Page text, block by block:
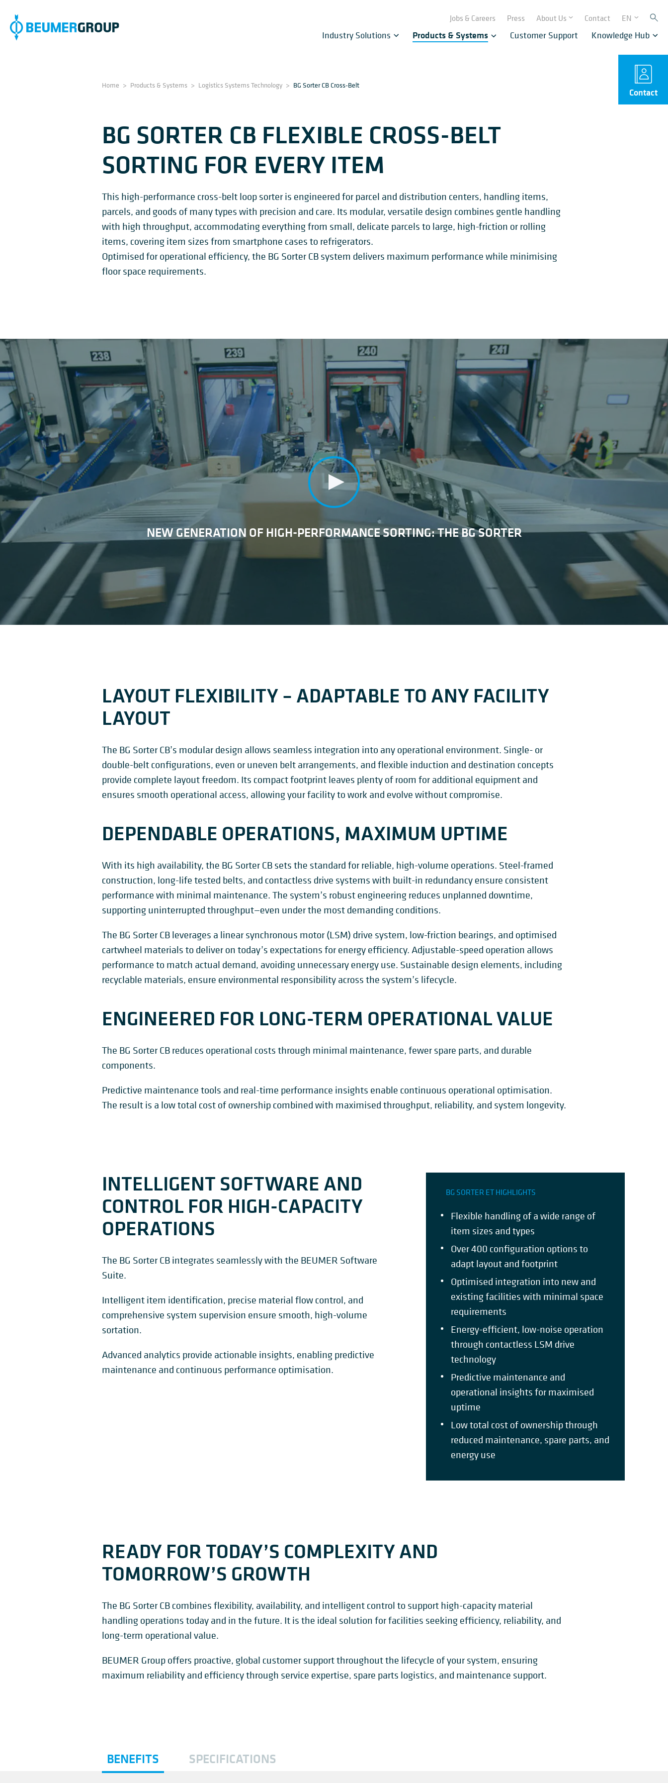
Jobs & Careers Press About Us Contact EN
Industry Solutions Products & Systems Customer Support Knowledge Hub
Contact
Home > Products & Systems > Logistics Systems Technology > BG Sorter CB Cross-Belt
BG SORTER CB FLEXIBLE CROSS-BELT
SORTING FOR EVERY ITEM
This high-performance cross-belt loop sorter is engineered for parcel and distribution centers, handling items,
parcels, and goods of many types with precision and care. Its modular, versatile design combines gentle handling
with high throughput, accommodating everything from small, delicate parcels to large, high-friction or rolling
items, covering item sizes from smartphone cases to refrigerators.
Optimised for operational efficiency, the BG Sorter CB system delivers maximum performance while minimising
floor space requirements.
NEW GENERATION OF HIGH-PERFORMANCE SORTING: THE BG SORTER
LAYOUT FLEXIBILITY – ADAPTABLE TO ANY FACILITY
LAYOUT
The BG Sorter CB’s modular design allows seamless integration into any operational environment. Single- or
double-belt configurations, even or uneven belt arrangements, and flexible induction and destination concepts
provide complete layout freedom. Its compact footprint leaves plenty of room for additional equipment and
ensures smooth operational access, allowing your facility to work and evolve without compromise.
DEPENDABLE OPERATIONS, MAXIMUM UPTIME
With its high availability, the BG Sorter CB sets the standard for reliable, high-volume operations. Steel-framed
construction, long-life tested belts, and contactless drive systems with built-in redundancy ensure consistent
performance with minimal maintenance. The system’s robust engineering reduces unplanned downtime,
supporting uninterrupted throughput—even under the most demanding conditions.
The BG Sorter CB leverages a linear synchronous motor (LSM) drive system, low-friction bearings, and optimised
cartwheel materials to deliver on today’s expectations for energy efficiency. Adjustable-speed operation allows
performance to match actual demand, avoiding unnecessary energy use. Sustainable design elements, including
recyclable materials, ensure environmental responsibility across the system’s lifecycle.
ENGINEERED FOR LONG-TERM OPERATIONAL VALUE
The BG Sorter CB reduces operational costs through minimal maintenance, fewer spare parts, and durable
components.
Predictive maintenance tools and real-time performance insights enable continuous operational optimisation.
The result is a low total cost of ownership combined with maximised throughput, reliability, and system longevity.
INTELLIGENT SOFTWARE AND
CONTROL FOR HIGH-CAPACITY
OPERATIONS
The BG Sorter CB integrates seamlessly with the BEUMER Software
Suite.
Intelligent item identification, precise material flow control, and
comprehensive system supervision ensure smooth, high-volume
sortation.
Advanced analytics provide actionable insights, enabling predictive
maintenance and continuous performance optimisation.
BG SORTER ET HIGHLIGHTS
Flexible handling of a wide range of
item sizes and types
Over 400 configuration options to
adapt layout and footprint
Optimised integration into new and
existing facilities with minimal space
requirements
Energy-efficient, low-noise operation
through contactless LSM drive
technology
Predictive maintenance and
operational insights for maximised
uptime
Low total cost of ownership through
reduced maintenance, spare parts, and
energy use
READY FOR TODAY’S COMPLEXITY AND
TOMORROW’S GROWTH
The BG Sorter CB combines flexibility, availability, and intelligent control to support high-capacity material
handling operations today and in the future. It is the ideal solution for facilities seeking efficiency, reliability, and
long-term operational value.
BEUMER Group offers proactive, global customer support throughout the lifecycle of your system, ensuring
maximum reliability and efficiency through service expertise, spare parts logistics, and maintenance support.
BENEFITS SPECIFICATIONS